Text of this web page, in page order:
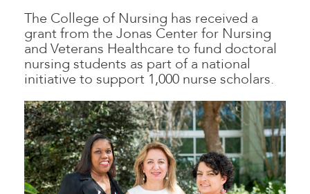
The College of Nursing has received a
grant from the Jonas Center for Nursing
and Veterans Healthcare to fund doctoral
nursing students as part of a national
initiative to support 1,000 nurse scholars.